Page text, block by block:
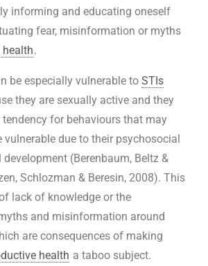
informing and educating oneself
fear, misinformation or myths
health.
be especially vulnerable to STIs
they are sexually active and they
tendency for behaviours that may
vulnerable due to their psychosocial
(Berenbaum, Beltz &
Schlozman & Beresin, 2008). This
lack of knowledge or the
and misinformation around
are consequences of making
health a taboo subject.